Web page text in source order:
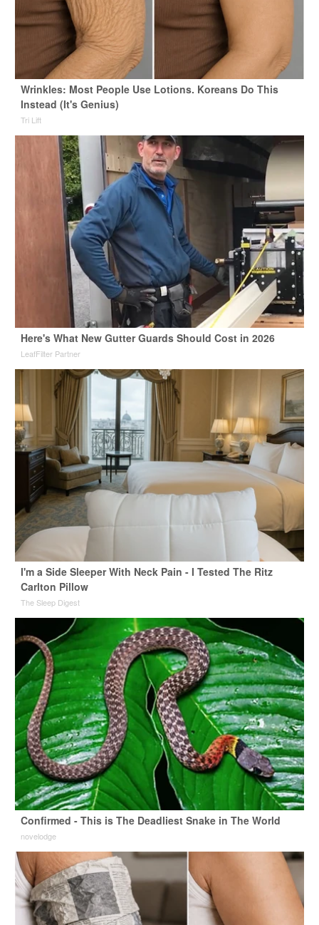
Wrinkles: Most People Use Lotions. Koreans Do This
Instead (It's Genius)
Tri Lift
Here's What New Gutter Guards Should Cost in 2026
LeafFilter Partner
I'm a Side Sleeper With Neck Pain - I Tested The Ritz
Carlton Pillow
The Sleep Digest
Confirmed - This is The Deadliest Snake in The World
novelodge